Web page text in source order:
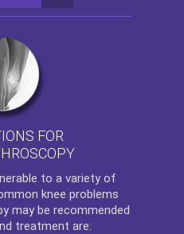
FOR
to a variety of
knee problems
may be recommended
treatment are: